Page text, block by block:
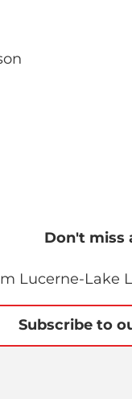
Don't miss
Lucerne-Lake
Subscribe to